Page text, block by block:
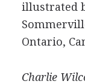
illustrated
Ontario,
Charlie